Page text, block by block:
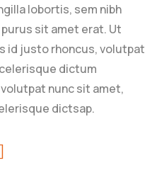
lobortis, sem nibh
sit amet erat. Ut
id justo rhoncus, volutpat
dictum
nunc sit amet,
dictsap.